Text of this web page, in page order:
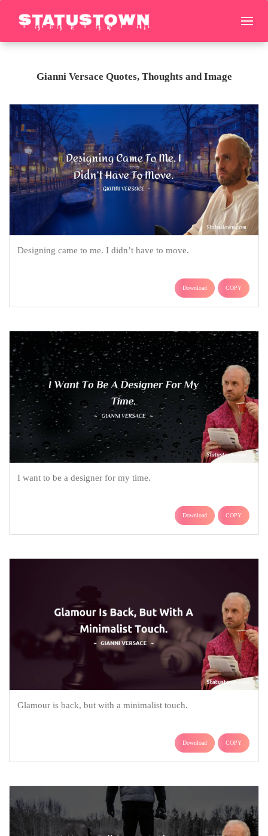
Gianni Versace Quotes, Thoughts and Image
Designing came to me. I didn’t have to move.
Download COPY
I want to be a designer for my time.
Download COPY
Glamour is back, but with a minimalist touch.
Download COPY